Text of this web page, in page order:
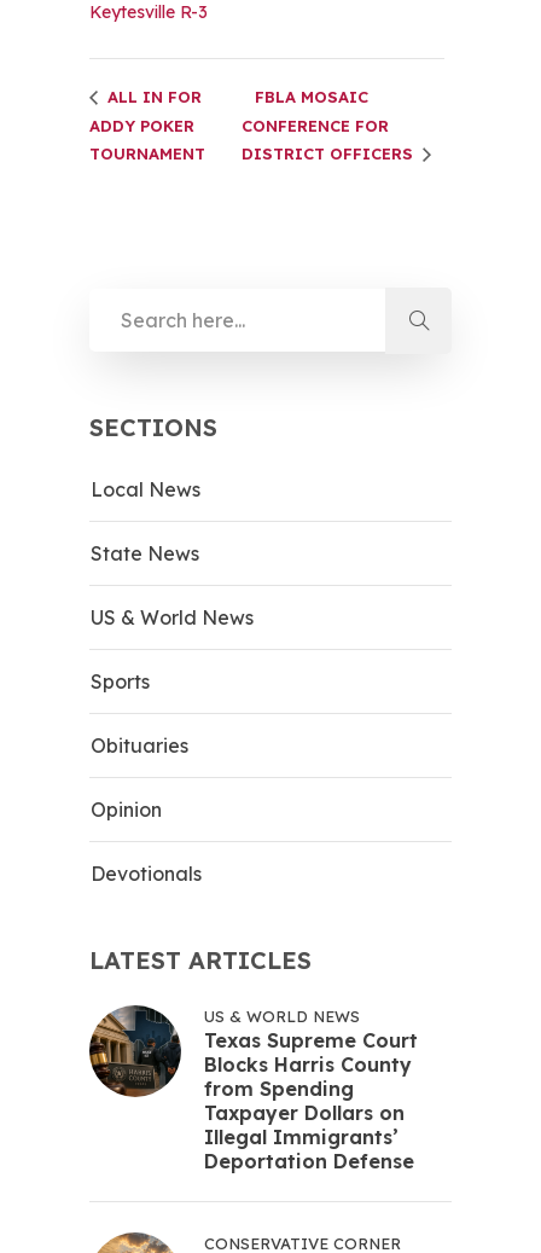
Keytesville R-3
ALL IN FOR
ADDY POKER
TOURNAMENT
FBLA MOSAIC
CONFERENCE FOR
DISTRICT OFFICERS
SECTIONS
Local News
State News
US & World News
Sports
Obituaries
Opinion
Devotionals
LATEST ARTICLES
US & WORLD NEWS
Texas Supreme Court
Blocks Harris County
from Spending
Taxpayer Dollars on
Illegal Immigrants’
Deportation Defense
CONSERVATIVE CORNER